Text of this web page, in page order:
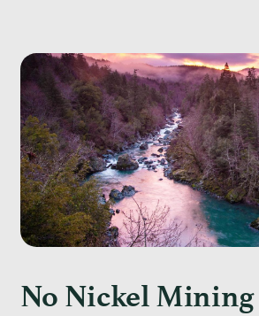
No Nickel